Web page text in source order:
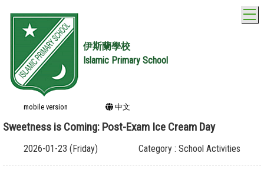
伊斯蘭學校
Islamic Primary School
mobile version 中文
Sweetness is Coming: Post-Exam Ice Cream Day
2026-01-23 (Friday) Category : School Activities